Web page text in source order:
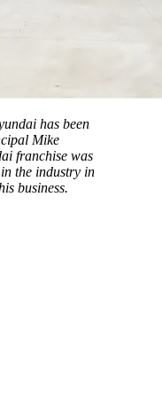
has been
Mike
franchise was
the industry in
business.